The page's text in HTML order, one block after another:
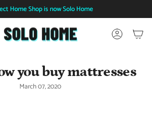
Home Shop is now Solo Home
Account
you buy mattresses
March 07, 2020